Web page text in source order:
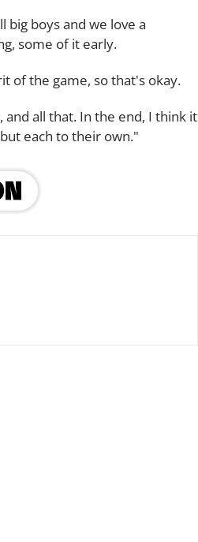
boys and we love a
some of it early.
of the game, so that's okay.
all that. In the end, I think it
each to their own."